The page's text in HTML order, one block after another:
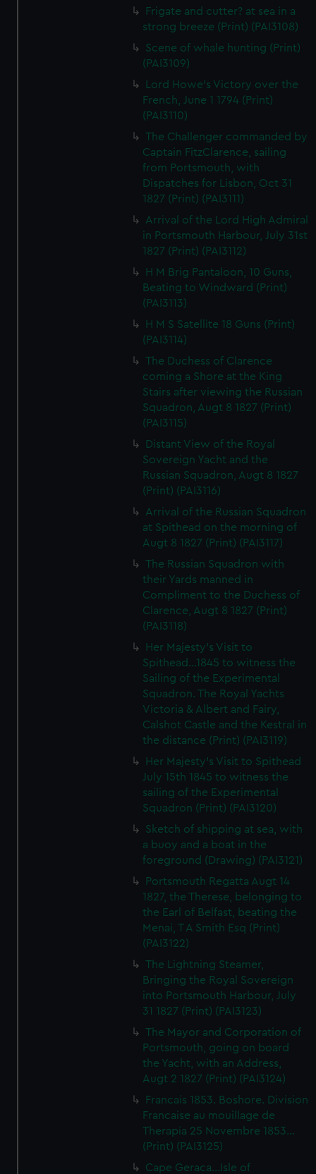
Frigate and cutter? at sea in a
strong breeze (Print) (PAI3108)
Scene of whale hunting (Print)
(PAI3109)
Lord Howe's Victory over the
French, June 1 1794 (Print)
(PAI3110)
The Challenger commanded by
Captain FitzClarence, sailing
from Portsmouth, with
Dispatches for Lisbon, Oct 31
1827 (Print) (PAI3111)
Arrival of the Lord High Admiral
in Portsmouth Harbour, July 31st
1827 (Print) (PAI3112)
H M Brig Pantaloon, 10 Guns,
Beating to Windward (Print)
(PAI3113)
H M S Satellite 18 Guns (Print)
(PAI3114)
The Duchess of Clarence
coming a Shore at the King
Stairs after viewing the Russian
Squadron, Augt 8 1827 (Print)
(PAI3115)
Distant View of the Royal
Sovereign Yacht and the
Russian Squadron, Augt 8 1827
(Print) (PAI3116)
Arrival of the Russian Squadron
at Spithead on the morning of
Augt 8 1827 (Print) (PAI3117)
The Russian Squadron with
their Yards manned in
Compliment to the Duchess of
Clarence, Augt 8 1827 (Print)
(PAI3118)
Her Majesty's Visit to
Spithead...1845 to witness the
Sailing of the Experimental
Squadron. The Royal Yachts
Victoria & Albert and Fairy,
Calshot Castle and the Kestral in
the distance (Print) (PAI3119)
Her Majesty's Visit to Spithead
July 15th 1845 to witness the
sailing of the Experimental
Squadron (Print) (PAI3120)
Sketch of shipping at sea, with
a buoy and a boat in the
foreground (Drawing) (PAI3121)
Portsmouth Regatta Augt 14
1827, the Therese, belonging to
the Earl of Belfast, beating the
Menai, T A Smith Esq (Print)
(PAI3122)
The Lightning Steamer,
Bringing the Royal Sovereign
into Portsmouth Harbour, July
31 1827 (Print) (PAI3123)
The Mayor and Corporation of
Portsmouth, going on board
the Yacht, with an Address,
Augt 2 1827 (Print) (PAI3124)
Francais 1853. Boshore. Division
Francaise au mouillage de
Therapia 25 Novembre 1853...
(Print) (PAI3125)
Cape Geraca...Isle of